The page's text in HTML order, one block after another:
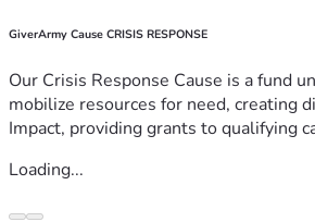
GiverArmy Cause CRISIS RESPONSE
Our Crisis Response Cause is a fund
mobilize resources for need, creating
Impact, providing grants to qualifying
Loading...